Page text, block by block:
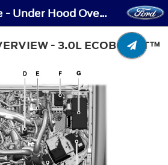
Maintenance - Under Hood Overview - 3.0L EcoBoost™
- 3.0L ECOBOOST™